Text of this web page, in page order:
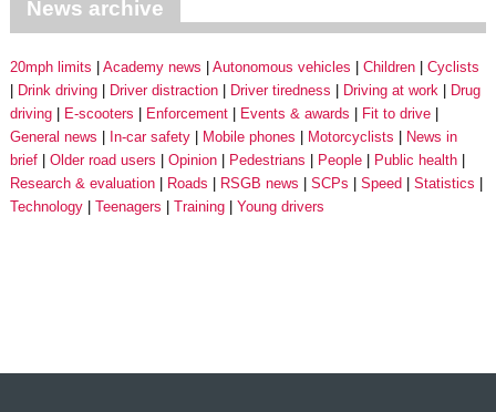
News archive
20mph limits Academy news Autonomous vehicles Children
Cyclists
Drink driving
Driver distraction Driver tiredness Driving at work
Drug
driving
E-scooters Enforcement Events & awards
Fit to drive
General news
In-car safety Mobile phones Motorcyclists
News in
brief
Older road users Opinion Pedestrians People
Public health
Research & evaluation
Roads RSGB news SCPs Speed
Statistics
Technology
Teenagers Training Young drivers